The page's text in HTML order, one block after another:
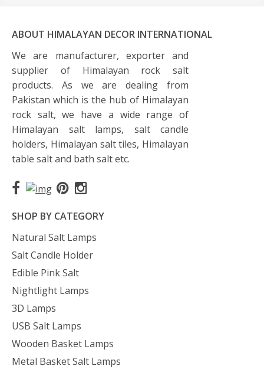
ABOUT HIMALAYAN DECOR INTERNATIONAL
We are manufacturer, exporter and
supplier of Himalayan rock salt
products. As we are dealing from
Pakistan which is the hub of Himalayan
rock salt, we have a wide range of
Himalayan salt lamps, salt candle
holders, Himalayan salt tiles, Himalayan
table salt and bath salt etc.
SHOP BY CATEGORY
Natural Salt Lamps
Salt Candle Holder
Edible Pink Salt
Nightlight Lamps
3D Lamps
USB Salt Lamps
Wooden Basket Lamps
Metal Basket Salt Lamps